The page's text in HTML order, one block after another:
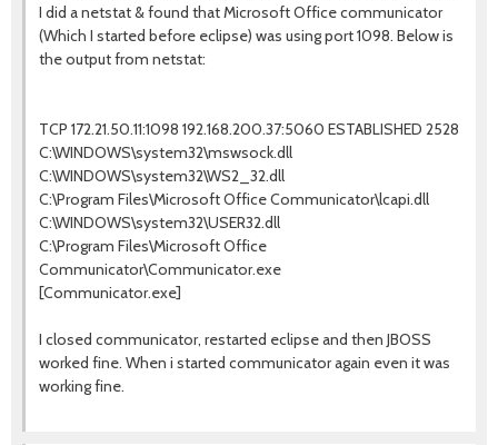
I did a netstat & found that Microsoft Office communicator
(Which I started before eclipse) was using port 1098. Below is
the output from netstat:
TCP 172.21.50.11:1098 192.168.200.37:5060 ESTABLISHED 2528
C:\WINDOWS\system32\mswsock.dll
C:\WINDOWS\system32\WS2_32.dll
C:\Program Files\Microsoft Office Communicator\lcapi.dll
C:\WINDOWS\system32\USER32.dll
C:\Program Files\Microsoft Office
Communicator\Communicator.exe
[Communicator.exe]
I closed communicator, restarted eclipse and then JBOSS
worked fine. When i started communicator again even it was
working fine.